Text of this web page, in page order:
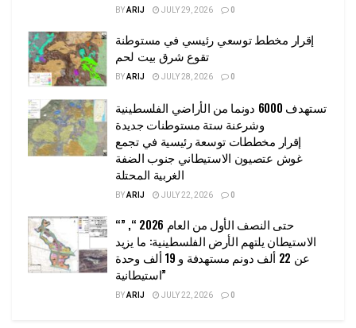
BYARIJ JULY 29, 2026 0
إقرار مخطط توسعي رئيسي في مستوطنة
تقوع شرق بيت لحم
BYARIJ JULY 28, 2026 0
تستهدف 6000 دونما من الأراضي الفلسطينية
وشرعنة ستة مستوطنات جديدة
إقرار مخططات توسعة رئيسية في تجمع
غوش عتصيون الاستيطاني جنوب الضفة
الغربية المحتلة
BYARIJ JULY 22, 2026 0
“حتى النصف الأول من العام 2026 “, ”
الاستيطان يلتهم الأرض الفلسطينية: ما يزيد
عن 22 ألف دونم مستهدفة و 19 ألف وحدة
استيطانية”
BYARIJ JULY 22, 2026 0